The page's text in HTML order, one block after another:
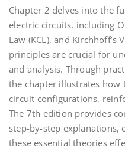
Chapter 2 delves into the
electric circuits, including
Law (KCL), and Kirchhoff’s
principles are crucial for
and analysis. Through
the chapter illustrates how
circuit configurations,
The 7th edition provides
step-by-step explanations,
these essential theories